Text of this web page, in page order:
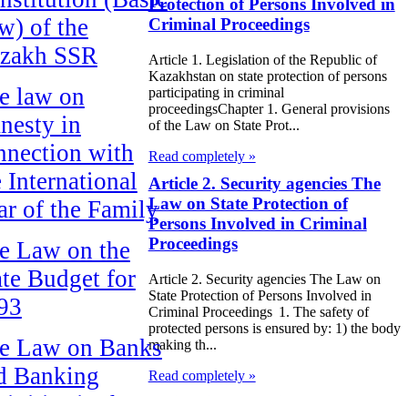
of the
SSR
law on
in
with
International
of the Family
Law on the
Budget for
Law on Banks
Banking
Protection of Persons Involved in
Criminal Proceedings
Article 1. Legislation of the Republic of
Kazakhstan on state protection of persons
participating in criminal
proceedingsChapter 1. General provisions
of the Law on State Prot...
Read completely »
Article 2. Security agencies The
Law on State Protection of
Persons Involved in Criminal
Proceedings
Article 2. Security agencies The Law on
State Protection of Persons Involved in
Criminal Proceedings 1. The safety of
protected persons is ensured by: 1) the body
making th...
Read completely »